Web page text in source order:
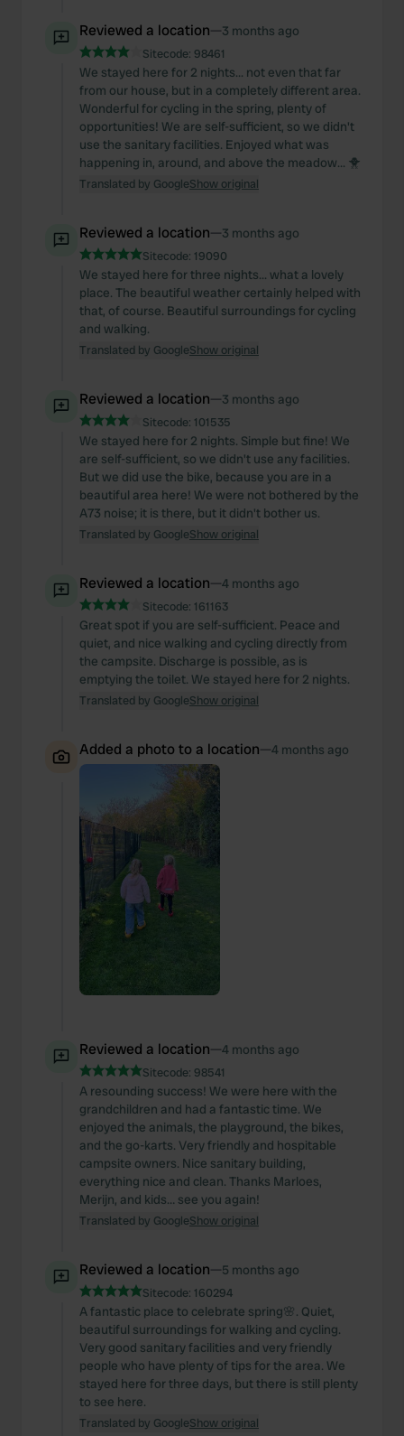
Reviewed a location—3 months ago
Sitecode: 98461
We stayed here for 2 nights... not even that far
from our house, but in a completely different area.
Wonderful for cycling in the spring, plenty of
opportunities! We are self-sufficient, so we didn't
use the sanitary facilities. Enjoyed what was
happening in, around, and above the meadow... 🐥
Translated by GoogleShow original
Reviewed a location—3 months ago
Sitecode: 19090
We stayed here for three nights... what a lovely
place. The beautiful weather certainly helped with
that, of course. Beautiful surroundings for cycling
and walking.
Translated by GoogleShow original
Reviewed a location—3 months ago
Sitecode: 101535
We stayed here for 2 nights. Simple but fine! We
are self-sufficient, so we didn't use any facilities.
But we did use the bike, because you are in a
beautiful area here! We were not bothered by the
A73 noise; it is there, but it didn't bother us.
Translated by GoogleShow original
Reviewed a location—4 months ago
Sitecode: 161163
Great spot if you are self-sufficient. Peace and
quiet, and nice walking and cycling directly from
the campsite. Discharge is possible, as is
emptying the toilet. We stayed here for 2 nights.
Translated by GoogleShow original
Added a photo to a location—4 months ago
Reviewed a location—4 months ago
Sitecode: 98541
A resounding success! We were here with the
grandchildren and had a fantastic time. We
enjoyed the animals, the playground, the bikes,
and the go-karts. Very friendly and hospitable
campsite owners. Nice sanitary building,
everything nice and clean. Thanks Marloes,
Merijn, and kids… see you again!
Translated by GoogleShow original
Reviewed a location—5 months ago
Sitecode: 160294
A fantastic place to celebrate spring🌸. Quiet,
beautiful surroundings for walking and cycling.
Very good sanitary facilities and very friendly
people who have plenty of tips for the area. We
stayed here for three days, but there is still plenty
to see here.
Translated by GoogleShow original